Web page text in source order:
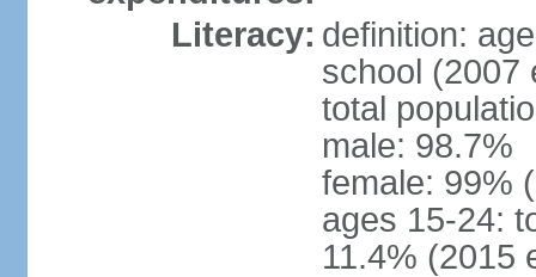
Literacy: definition:
school (2007
total
male: 98.7%
female: 99%
ages 15-24:
11.4% (2015